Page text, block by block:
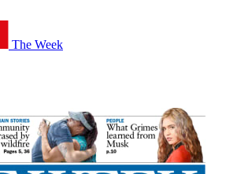
The Week